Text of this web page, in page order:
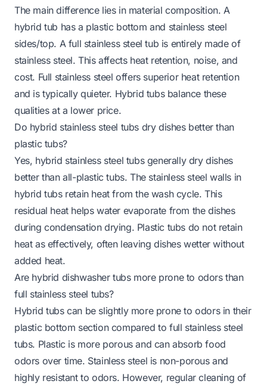
The main difference lies in material composition. A
hybrid tub has a plastic bottom and stainless steel
sides/top. A full stainless steel tub is entirely made of
stainless steel. This affects heat retention, noise, and
cost. Full stainless steel offers superior heat retention
and is typically quieter. Hybrid tubs balance these
qualities at a lower price.
Do hybrid stainless steel tubs dry dishes better than
plastic tubs?
Yes, hybrid stainless steel tubs generally dry dishes
better than all-plastic tubs. The stainless steel walls in
hybrid tubs retain heat from the wash cycle. This
residual heat helps water evaporate from the dishes
during condensation drying. Plastic tubs do not retain
heat as effectively, often leaving dishes wetter without
added heat.
Are hybrid dishwasher tubs more prone to odors than
full stainless steel tubs?
Hybrid tubs can be slightly more prone to odors in their
plastic bottom section compared to full stainless steel
tubs. Plastic is more porous and can absorb food
odors over time. Stainless steel is non-porous and
highly resistant to odors. However, regular cleaning of